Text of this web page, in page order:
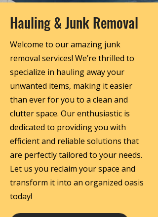
Hauling & Junk Removal
Welcome to our amazing junk
removal services! We’re thrilled to
specialize in hauling away your
unwanted items, making it easier
than ever for you to a clean and
clutter space. Our enthusiastic is
dedicated to providing you with
efficient and reliable solutions that
are perfectly tailored to your needs.
Let us you reclaim your space and
transform it into an organized oasis
today!